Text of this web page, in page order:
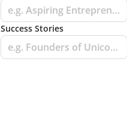
e.g. Aspiring Entrepreneurs
Success Stories
e.g. Founders of Unicorn Startups